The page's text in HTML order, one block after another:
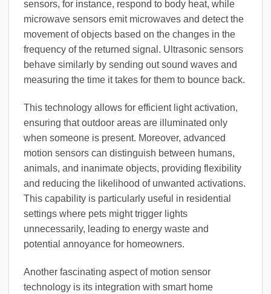
sensors, for instance, respond to body heat, while
microwave sensors emit microwaves and detect the
movement of objects based on the changes in the
frequency of the returned signal. Ultrasonic sensors
behave similarly by sending out sound waves and
measuring the time it takes for them to bounce back.
This technology allows for efficient light activation,
ensuring that outdoor areas are illuminated only
when someone is present. Moreover, advanced
motion sensors can distinguish between humans,
animals, and inanimate objects, providing flexibility
and reducing the likelihood of unwanted activations.
This capability is particularly useful in residential
settings where pets might trigger lights
unnecessarily, leading to energy waste and
potential annoyance for homeowners.
Another fascinating aspect of motion sensor
technology is its integration with smart home